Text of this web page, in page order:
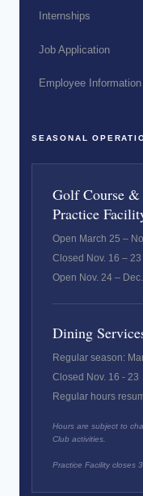
Internships
Job Application
Employee Information
SEASONAL
Golf Course &
Practice
Open March 25 –
Closed Nov. 16 – 23
Open Nov. 24 –
Dining
Regular season:
Closed Nov. 16 - 23
Regular hours
Hours are subject to
Club activities.
Practice Facility closes